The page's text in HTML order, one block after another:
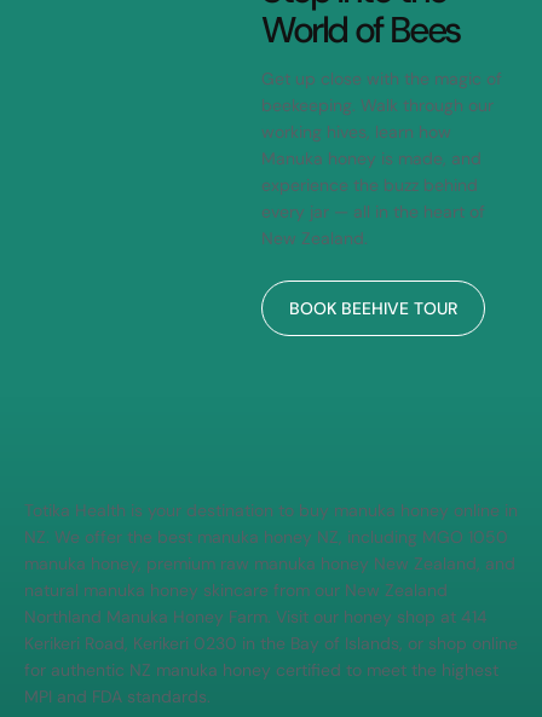
Step Into the
World of Bees
Get up close with the magic of
beekeeping. Walk through our
working hives, learn how
Manuka honey is made, and
experience the buzz behind
every jar — all in the heart of
Totika Health is your destination to buy manuka honey online in
NZ. We offer the best manuka honey NZ, including MGO 1050
manuka honey, premium raw manuka honey New Zealand, and
natural manuka honey skincare from our New Zealand
Northland Manuka Honey Farm. Visit our honey shop at 414
Kerikeri Road, Kerikeri 0230 in the Bay of Islands, or shop online
for authentic NZ manuka honey certified to meet the highest